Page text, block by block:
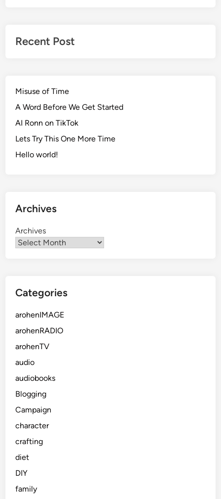
Recent Post
Misuse of Time
A Word Before We Get Started
AI Ronn on TikTok
Lets Try This One More Time
Hello world!
Archives
Archives
Categories
arohenIMAGE
arohenRADIO
arohenTV
audio
audiobooks
Blogging
Campaign
character
crafting
diet
DIY
family